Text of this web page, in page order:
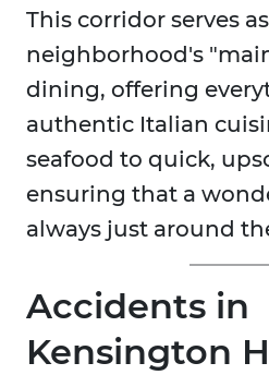
This corridor serves
neighborhood's
dining, offering
authentic Italian
seafood to quick,
ensuring that a
always just around
Accidents in
Kensington